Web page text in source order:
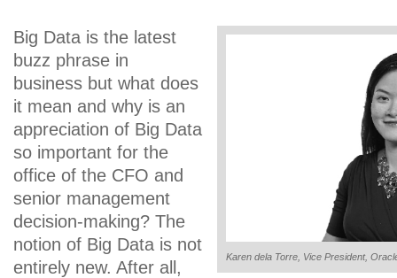
Karen dela Torre, Vice President,
Big Data is the latest
buzz phrase in
business but what does
it mean and why is an
appreciation of Big Data
so important for the
office of the CFO and
senior management
decision-making? The
notion of Big Data is not
entirely new. After all,